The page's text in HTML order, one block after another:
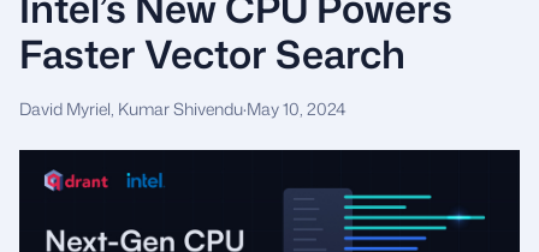
Faster Vector Search
David Myriel, Kumar Shivendu·May 10, 2024